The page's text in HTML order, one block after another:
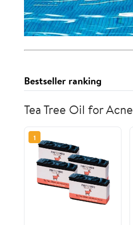
Bestseller ranking
Tea Tree Oil for Acne
1